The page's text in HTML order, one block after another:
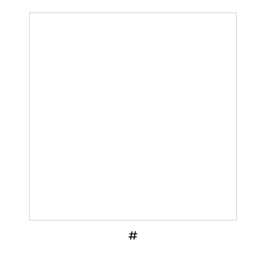
INFLCR
OPENS IN A NEW WINDOW